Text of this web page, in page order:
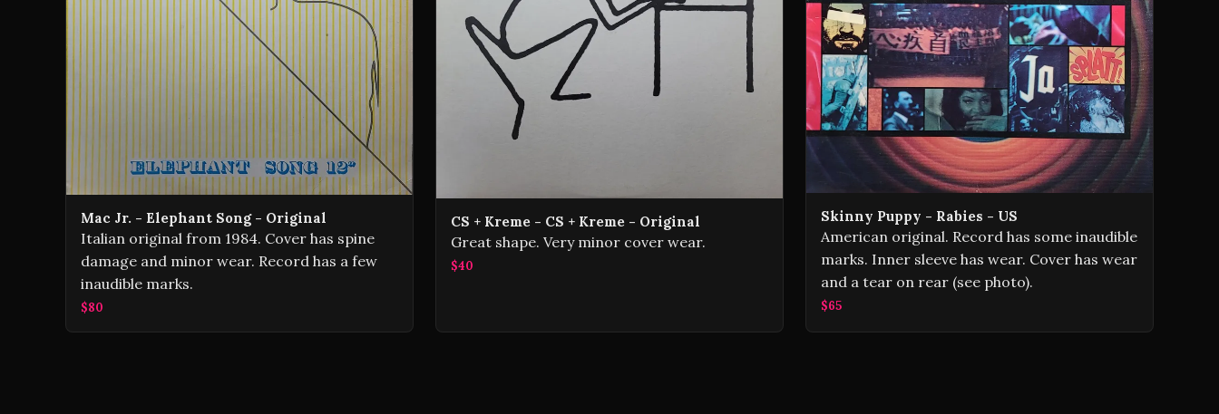
Mac Jr. - Elephant Song - Original
Italian original from 1984. Cover has spine
damage and minor wear. Record has a few
inaudible marks.
$80
CS + Kreme - CS + Kreme - Original
Great shape. Very minor cover wear.
$40
Skinny Puppy - Rabies - US
American original. Record has some inaudible
marks. Inner sleeve has wear. Cover has wear
and a tear on rear (see photo).
$65